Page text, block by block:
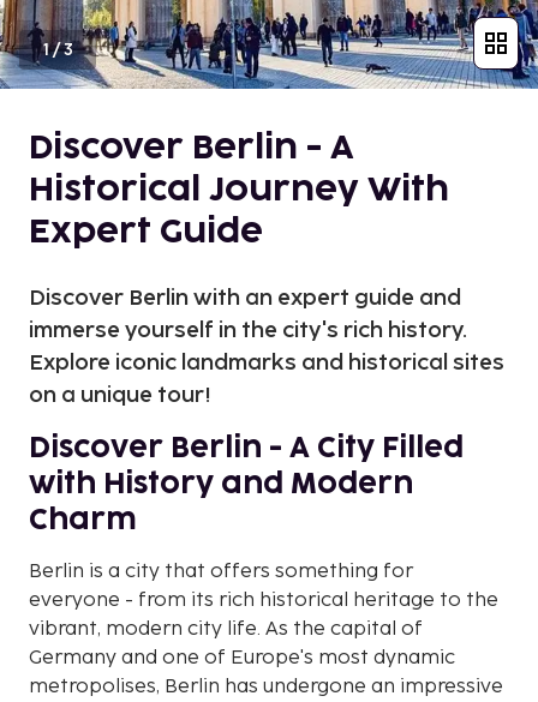
1/3
Discover Berlin - A
Historical Journey With
Expert Guide
Discover Berlin with an expert guide and
immerse yourself in the city's rich history.
Explore iconic landmarks and historical sites
on a unique tour!
Discover Berlin - A City Filled
with History and Modern
Charm
Berlin is a city that offers something for
everyone - from its rich historical heritage to the
vibrant, modern city life. As the capital of
Germany and one of Europe's most dynamic
metropolises, Berlin has undergone an impressive